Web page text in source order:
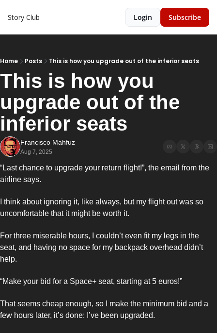
Story Club Login Subscribe
Home Posts This is how you upgrade out of the inferior seats
This is how you
upgrade out of the
inferior seats
Francisco Mahfuz
Aug 7, 2025
“Last chance to upgrade your return flight!”, the email from the
airline says.
I think about ignoring it, like always, but my flight out was so
uncomfortable that it might be worth it.
For three miserable hours, I couldn’t even fit my legs in the
seat, and having no space for my backpack overhead didn’t
help.
“Make your bid for a Space+ seat, starting at 5 euros!”
That seems cheap enough, so I make the minimum bid and a
few hours later, it’s done: I’ve been upgraded.